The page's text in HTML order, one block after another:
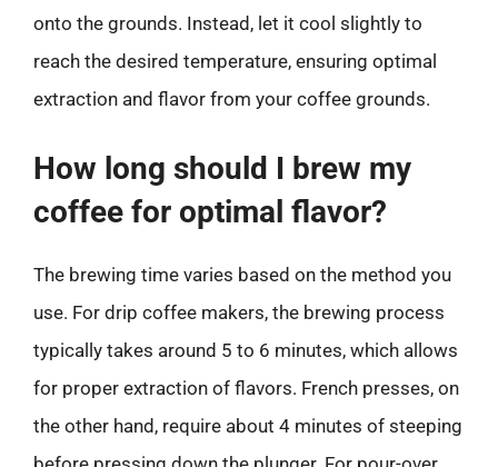
onto the grounds. Instead, let it cool slightly to
reach the desired temperature, ensuring optimal
extraction and flavor from your coffee grounds.
How long should I brew my
coffee for optimal flavor?
The brewing time varies based on the method you
use. For drip coffee makers, the brewing process
typically takes around 5 to 6 minutes, which allows
for proper extraction of flavors. French presses, on
the other hand, require about 4 minutes of steeping